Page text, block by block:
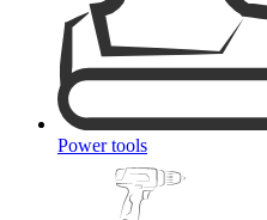
Power tools